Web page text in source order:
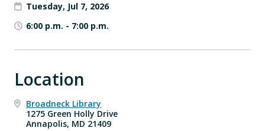
Tuesday, Jul 7, 2026
6:00 p.m. - 7:00 p.m.
Location
Broadneck Library
1275 Green Holly Drive
Annapolis, MD 21409